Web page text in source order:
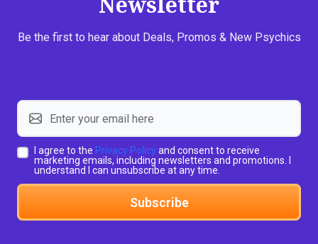
Be the first to hear about Deals, Promos & New Psychics
I agree to the Privacy Policy and consent to receive
marketing emails, including newsletters and promotions. I
understand I can unsubscribe at any time.
Subscribe